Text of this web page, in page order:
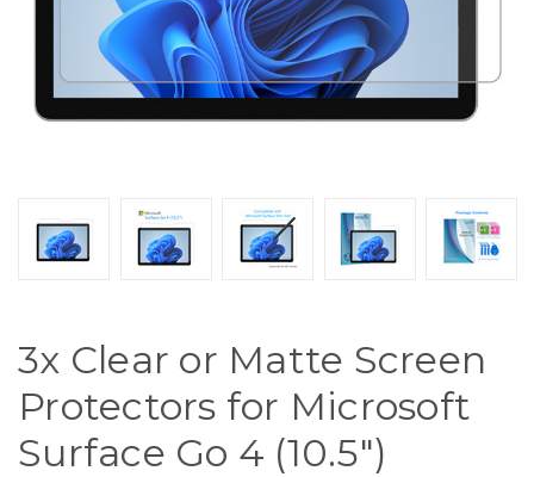
3x Clear or Matte Screen
Protectors for Microsoft
Surface Go 4 (10.5")